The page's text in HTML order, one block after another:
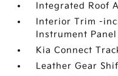
Integrated Roof
Interior Trim -
Instrument
Kia Connect
Leather Gear